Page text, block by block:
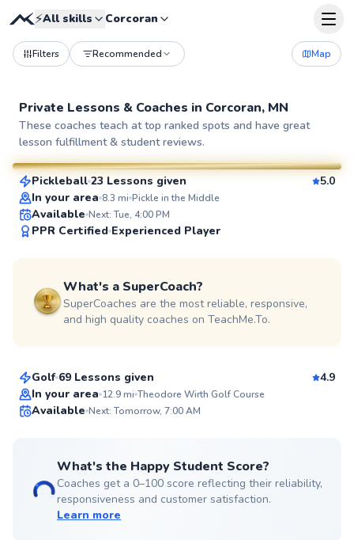
⚡All skills Corcoran
Filters Recommended Map
Private Lessons & Coaches in Corcoran, MN
These coaches teach at top ranked spots and have great
lesson fulfillment & student reviews.
SuperCoach
Anny
From$65per lesson
Pickleball 23 Lessons given
5.0
In your area 8.3 mi Pickle in the Middle
Available Next: Tue, 4:00 PM
PPR Certified Experienced Player
What's a SuperCoach?
SuperCoaches are the most reliable, responsive,
and high quality coaches on TeachMe.To.
Jesse
Golf 69 Lessons given
4.9
In your area 12.9mi Theodore Wirth Golf Course
Available Next: Tomorrow, 7:00 AM
What's the Happy Student Score?
Coaches get a 0–100 score reflecting their reliability,
responsiveness and customer satisfaction.
Learn more
Austin